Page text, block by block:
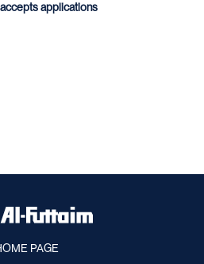
applications
PAGE